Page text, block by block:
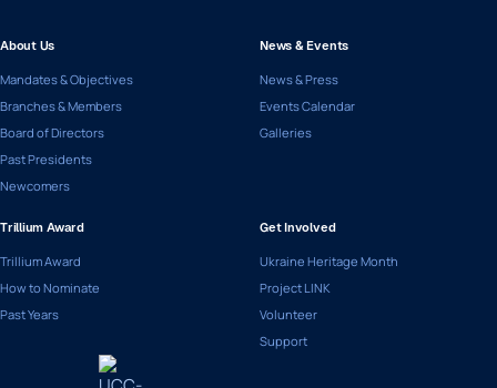
About Us
Mandates & Objectives
Branches & Members
Board of Directors
Past Presidents
Newcomers
News & Events
News & Press
Events Calendar
Galleries
Trillium Award
Trillium Award
How to Nominate
Past Years
Get Involved
Ukraine Heritage Month
Project LINK
Volunteer
Support